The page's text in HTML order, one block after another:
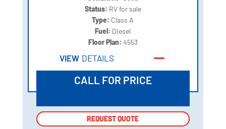
Status: RV for sale
Type: Class A
Fuel: Diesel
Floor Plan: 4553
VIEW DETAILS
CALL FOR PRICE
REQUEST QUOTE
REQUEST QUOTE